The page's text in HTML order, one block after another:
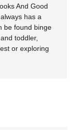
And Good
has a
be found binge
toddler,
or exploring